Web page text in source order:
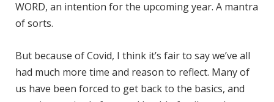
WORD, an intention for the upcoming year. A mantra
of sorts.
But because of Covid, I think it’s fair to say we’ve all
had much more time and reason to reflect. Many of
us have been forced to get back to the basics, and